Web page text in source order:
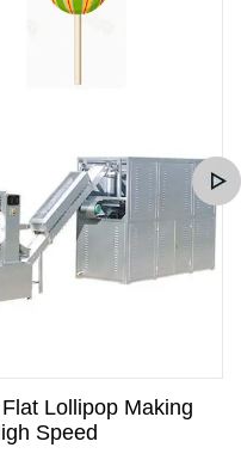
Lollipop Making
Speed